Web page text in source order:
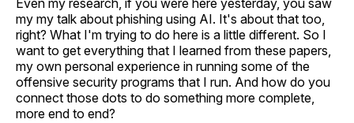
Even my research, if you were here yesterday, you saw
my my talk about phishing using AI. It's about that too,
right? What I'm trying to do here is a little different. So I
want to get everything that I learned from these papers,
my own personal experience in running some of the
offensive security programs that I run. And how do you
connect those dots to do something more complete,
more end to end?